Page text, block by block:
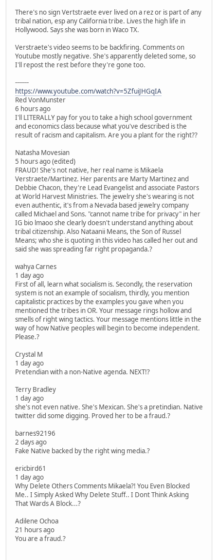
There's no sign Vertstraete ever lived on a rez or is part of any
tribal nation, esp any California tribe. Lives the high life in
Hollywood. Says she was born in Waco TX.
Verstraete's video seems to be backfiring. Comments on
Youtube mostly negative. She's apparently deleted some, so
I'll repost the rest before they're gone too.
-------
https://www.youtube.com/watch?v=5ZfuiJHGqIA
Red VonMunster
6 hours ago
I'll LITERALLY pay for you to take a high school government
and economics class because what you've described is the
result of racism and capitalism. Are you a plant for the right??
Natasha Movesian
5 hours ago (edited)
FRAUD! She's not native, her real name is Mikaela
Verstraete/Martinez. Her parents are Marty Martinez and
Debbie Chacon, they're Lead Evangelist and associate Pastors
at World Harvest Ministries. The jewelry she's wearing is not
even authentic, it's from a Nevada based jewelry company
called Michael and Sons. "cannot name tribe for privacy" in her
IG bio lmaoo she clearly doesn't understand anything about
tribal citizenship. Also Nataanii Means, the Son of Russel
Means; who she is quoting in this video has called her out and
said she was spreading far right propaganda.?
wahya Carnes
1 day ago
First of all, learn what socialism is. Secondly, the reservation
system is not an example of socialism, thirdly, you mention
capitalistic practices by the examples you gave when you
mentioned the tribes in OR. Your message rings hollow and
smells of right wing tactics. Your message mentions little in the
way of how Native peoples will begin to become independent.
Please.?
Crystal M
1 day ago
Pretendian with a non-Native agenda. NEXT!?
Terry Bradley
1 day ago
she's not even native. She's Mexican. She's a pretindian. Native
twitter did some digging. Proved her to be a fraud.?
barnes92196
2 days ago
Fake Native backed by the right wing media.?
ericbird61
1 day ago
Why Delete Others Comments Mikaela?! You Even Blocked
Me.. I Simply Asked Why Delete Stuff.. I Dont Think Asking
That Wards A Block...?
Adilene Ochoa
21 hours ago
You are a fraud.?